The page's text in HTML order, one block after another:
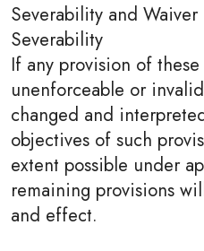
Severability and Waiver
Severability
If any provision of
unenforceable or
changed and
objectives of such
extent possible under
remaining provisions
and effect.